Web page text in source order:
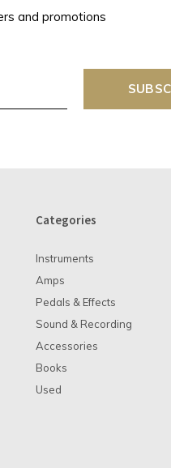
and promotions
Categories
Instruments
Amps
Pedals & Effects
Sound & Recording
Accessories
Books
Used